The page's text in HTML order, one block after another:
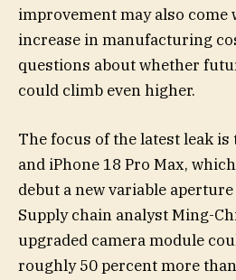
improvement may also
increase in manufacturing
questions about whether
could climb even higher.
The focus of the latest leak is
and iPhone 18 Pro Max,
debut a new variable
Supply chain analyst Ming-
upgraded camera module
roughly 50 percent more